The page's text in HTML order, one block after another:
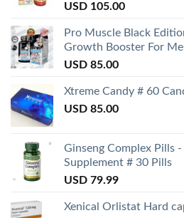
USD 105.00
Pro Muscle Black
Growth Booster For
USD 85.00
Xtreme Candy # 60
USD 85.00
Ginseng Complex Pills
Supplement # 30 Pills
USD 79.99
Xenical Orlistat Hard